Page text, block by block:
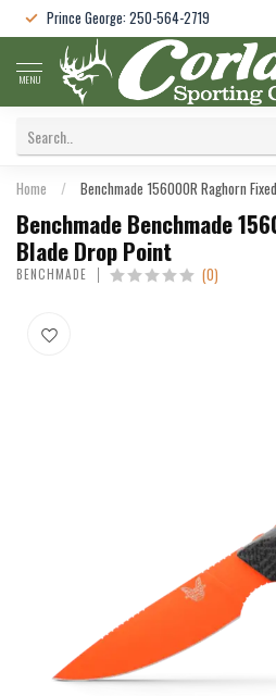
Prince George: 250-564-2719
MENU
Home / Benchmade 15600OR Raghorn
Benchmade Benchmade
Blade Drop Point
BENCHMADE (0)